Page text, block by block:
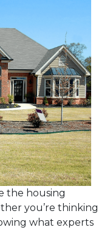
the housing
you’re thinking
what experts